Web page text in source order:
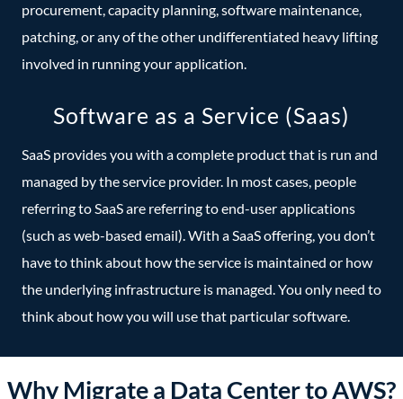
procurement, capacity planning, software maintenance,
patching, or any of the other undifferentiated heavy lifting
involved in running your application.
Software as a Service (Saas)
SaaS provides you with a complete product that is run and
managed by the service provider. In most cases, people
referring to SaaS are referring to end-user applications
(such as web-based email). With a SaaS offering, you don’t
have to think about how the service is maintained or how
the underlying infrastructure is managed. You only need to
think about how you will use that particular software.
Why Migrate a Data Center to AWS?